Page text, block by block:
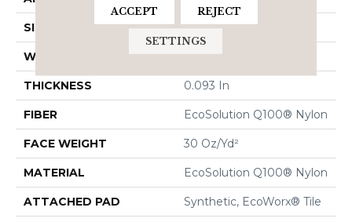
SIZE 24 In
WIDTH 24 In
THICKNESS 0.093 In
FIBER EcoSolution Q100® Nylon
FACE WEIGHT 30 Oz/yd²
MATERIAL EcoSolution Q100® Nylon
ATTACHED PAD Synthetic, EcoWorx® Tile
ACCEPT REJECT
SETTINGS